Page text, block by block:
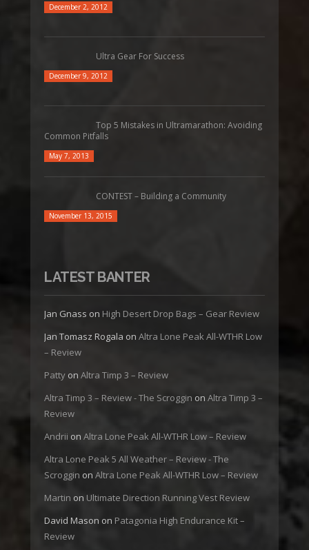
December 2, 2012
Ultra Gear For Success
December 9, 2012
Top 5 Mistakes in Ultramarathon: Avoiding
Common Pitfalls
May 7, 2013
CONTEST – Building a Community
November 13, 2015
LATEST BANTER
Jan Gnass on High Desert Drop Bags – Gear Review
Jan Tomasz Rogala on Altra Lone Peak All-WTHR Low
– Review
Patty on Altra Timp 3 – Review
Altra Timp 3 – Review - The Scroggin on Altra Timp 3 –
Review
Andrii on Altra Lone Peak All-WTHR Low – Review
Altra Lone Peak 5 All Weather – Review - The
Scroggin on Altra Lone Peak All-WTHR Low – Review
Martin on Ultimate Direction Running Vest Review
David Mason on Patagonia High Endurance Kit –
Review